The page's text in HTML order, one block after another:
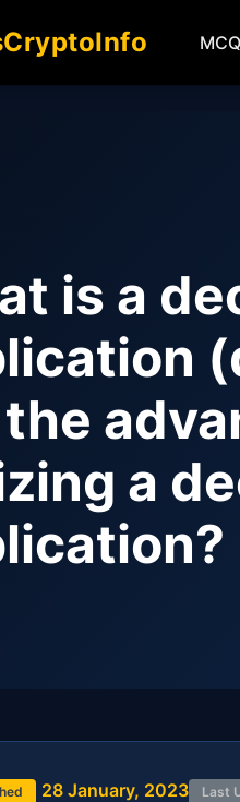
is a
a
28 January, 2023 Last